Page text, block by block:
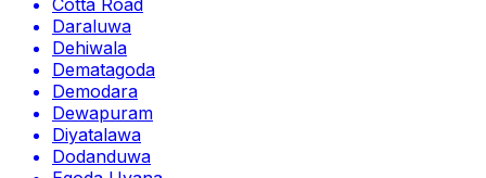
Cotta Road
Daraluwa
Dehiwala
Dematagoda
Demodara
Dewapuram
Diyatalawa
Dodanduwa